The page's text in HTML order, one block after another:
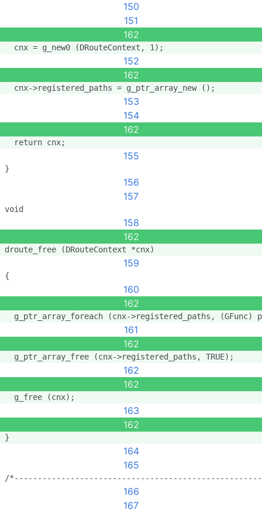
150
151
162
  cnx = g_new0 (DRouteContext, 1);
152
162
  cnx->registered_paths = g_ptr_array_new ();
153
154
162
  return cnx;
155
}
156
157
void
158
162
droute_free (DRouteContext *cnx)
159
{
160
162
g_ptr_array_foreach (cnx->registered_paths, (GFunc)
161
162
  g_ptr_array_free (cnx->registered_paths, TRUE);
162
162
  g_free (cnx);
163
162
}
164
165
/
166
167